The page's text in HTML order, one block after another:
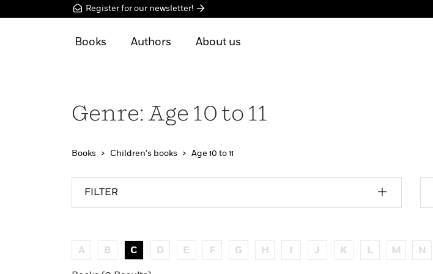
Register for our newsletter!
Books Authors About us
Genre: Age 10 to 11
Books Children's books Age 10 to 11
FILTER
A B C D E F G H I J K L M N